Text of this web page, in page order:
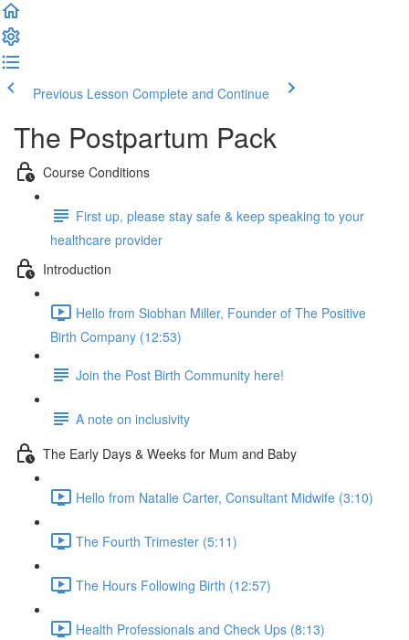
Previous Lesson Complete and Continue
The Postpartum Pack
Course Conditions
First up, please stay safe & keep speaking to your
healthcare provider
Introduction
Hello from Siobhan Miller, Founder of The Positive
Birth Company (12:53)
Join the Post Birth Community here!
A note on inclusivity
The Early Days & Weeks for Mum and Baby
Hello from Natalie Carter, Consultant Midwife (3:10)
The Fourth Trimester (5:11)
The Hours Following Birth (12:57)
Health Professionals and Check Ups (8:13)